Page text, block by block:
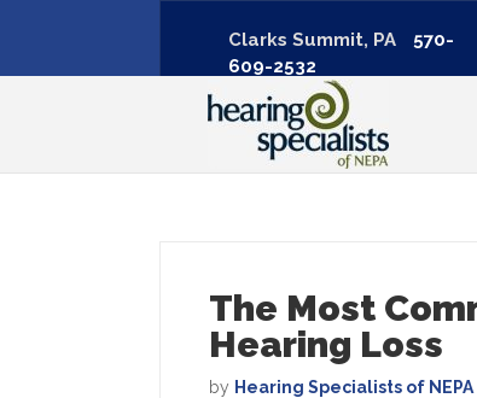
Clarks Summit, PA
570-
609-2532
The Most
Hearing Loss
by Hearing Specialists of NEPA